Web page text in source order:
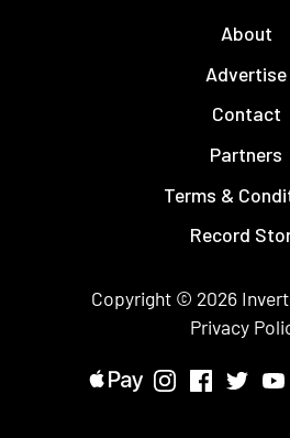
About
Advertise
Contact
Partners
Terms &
Record
Copyright © 2026
Privacy